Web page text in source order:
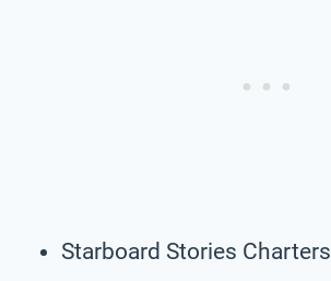
Starboard Stories Charters